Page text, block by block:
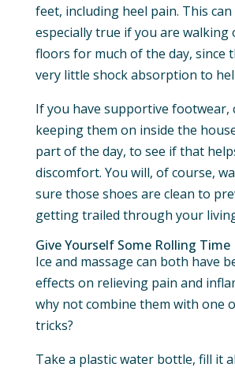
feet, including heel pain. This
especially true if you are walking
floors for much of the day, since
very little shock absorption to
If you have supportive footwear,
keeping them on inside the
part of the day, to see if that
discomfort. You will, of course,
sure those shoes are clean to
getting trailed through your
Give Yourself Some Rolling Time
Ice and massage can both have
effects on relieving pain and
why not combine them with one
tricks?
Take a plastic water bottle, fill it